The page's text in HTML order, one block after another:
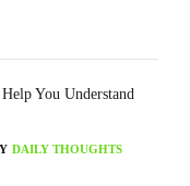
You Understand
DAILY THOUGHTS